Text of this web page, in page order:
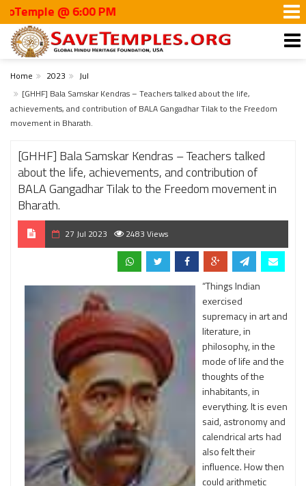
@ 6:00 PM
Home 2023
Jul
[GHHF] Bala Samskar Kendras – Teachers talked about the life,
achievements, and contribution of BALA Gangadhar Tilak to the Freedom
movement in Bharath.
[GHHF] Bala Samskar Kendras – Teachers talked
about the life, achievements, and contribution of
BALA Gangadhar Tilak to the Freedom movement in
Bharath.
27 Jul 2023 2483 Views
“Things Indian
exercised
supremacy in art and
literature, in
philosophy, in the
mode of life and the
thoughts of the
inhabitants, in
everything. It is even
said, astronomy and
calendrical arts had
also felt their
influence. How then
could arithmetic